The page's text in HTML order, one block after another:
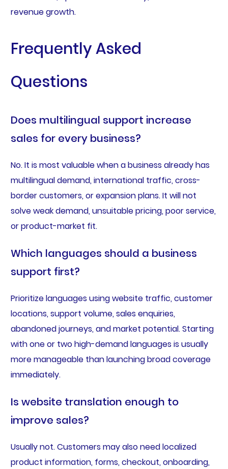
revenue growth.
Frequently Asked
Questions
Does multilingual support increase
sales for every business?
No. It is most valuable when a business already has
multilingual demand, international traffic, cross-
border customers, or expansion plans. It will not
solve weak demand, unsuitable pricing, poor service,
or product-market fit.
Which languages should a business
support first?
Prioritize languages using website traffic, customer
locations, support volume, sales enquiries,
abandoned journeys, and market potential. Starting
with one or two high-demand languages is usually
more manageable than launching broad coverage
immediately.
Is website translation enough to
improve sales?
Usually not. Customers may also need localized
product information, forms, checkout, onboarding,